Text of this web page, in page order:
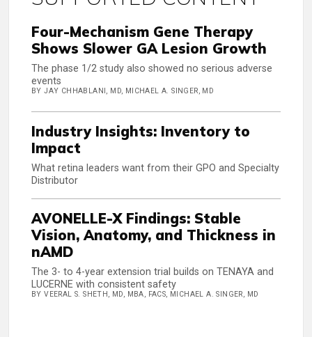
Four-Mechanism Gene Therapy
Shows Slower GA Lesion Growth
The phase 1/2 study also showed no serious adverse
events
BY JAY CHHABLANI, MD, MICHAEL A. SINGER, MD
Industry Insights: Inventory to
Impact
What retina leaders want from their GPO and Specialty
Distributor
AVONELLE-X Findings: Stable
Vision, Anatomy, and Thickness in
nAMD
The 3- to 4-year extension trial builds on TENAYA and
LUCERNE with consistent safety
BY VEERAL S. SHETH, MD, MBA, FACS, MICHAEL A. SINGER, MD